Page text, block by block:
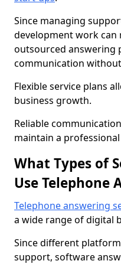
Since managing
development work can
outsourced answering
communication
Flexible service plans
business growth.
Reliable
maintain a
What Types of
Use Telephone
Telephone answering
a wide range of digital
Since different
support, software